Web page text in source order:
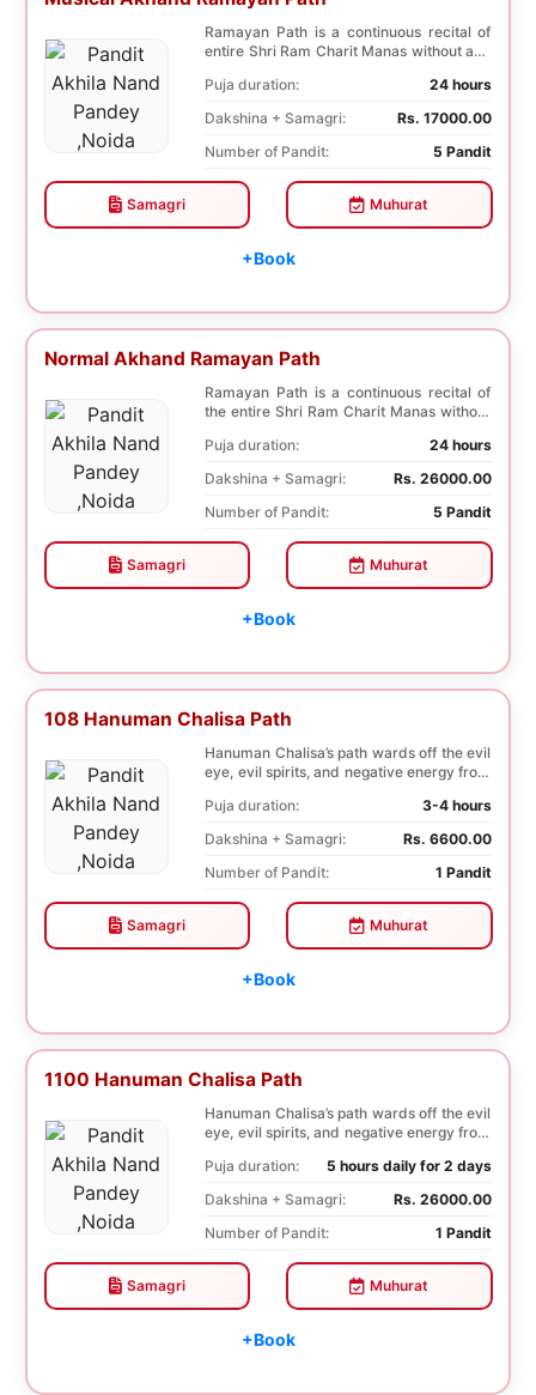
Ramayan Path is a continuous recital of
entire Shri Ram Charit Manas without any
Puja duration:
24 hours
Dakshina + Samagri:
Rs. 17000.00
Number of Pandit:
5 Pandit
Samagri Muhurat
+Book
Normal Akhand Ramayan Path
Ramayan Path is a continuous recital of
the entire Shri Ram Charit Manas without
Puja duration:
24 hours
Dakshina + Samagri:
Rs. 26000.00
Number of Pandit:
5 Pandit
Samagri Muhurat
+Book
108 Hanuman Chalisa Path
Hanuman Chalisa’s path wards off the evil
eye, evil spirits, and negative energy from
Puja duration:
3-4 hours
Dakshina + Samagri:
Rs. 6600.00
Number of Pandit:
1 Pandit
Samagri Muhurat
+Book
1100 Hanuman Chalisa Path
Hanuman Chalisa’s path wards off the evil
eye, evil spirits, and negative energy from
Puja duration:
5 hours daily for 2 days
Dakshina + Samagri:
Rs. 26000.00
Number of Pandit:
1 Pandit
Samagri Muhurat
+Book